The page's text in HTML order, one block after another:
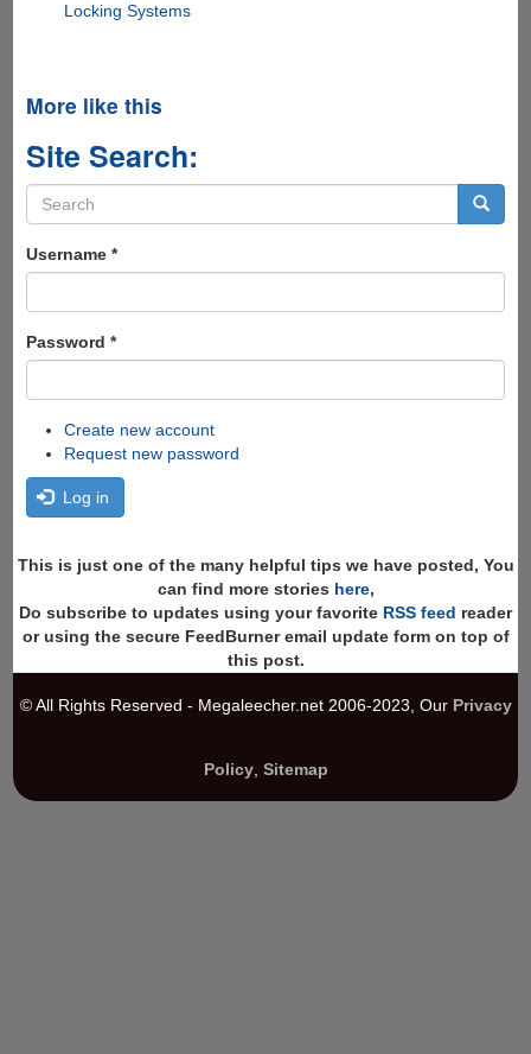
Locking Systems
More like this
Site Search:
Search
form
Username *
Password *
Create new account
Request new password
Log in
This is just one of the many helpful tips we have posted, You
can find more stories here,
Do subscribe to updates using your favorite RSS feed reader
or using the secure FeedBurner email update form on top of
this post.
© All Rights Reserved - Megaleecher.net 2006-2023, Our Privacy
Policy, Sitemap